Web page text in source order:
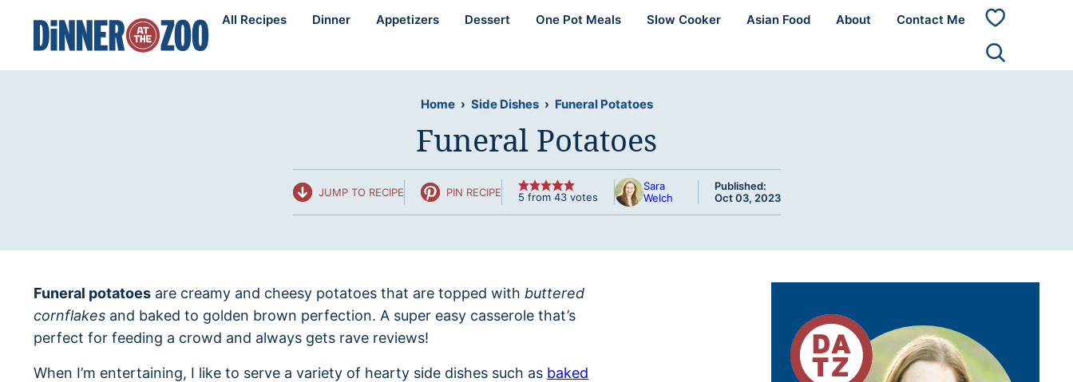
content
All Recipes Dinner Appetizers Dessert One Pot Meals Slow Cooker Asian Food About Contact Me
My
Home › Side Dishes › Funeral Potatoes
Funeral Potatoes
JUMP TO RECIPE PIN RECIPE 5 from 43votes
Sara
Welch
Published:
Oct 03, 2023
Funeral potatoes are creamy and cheesy potatoes that are topped with buttered
cornflakes and baked to golden brown perfection. A super easy casserole that’s
perfect for feeding a crowd and always gets rave reviews!
When I’m entertaining, I like to serve a variety of hearty side dishes such as baked